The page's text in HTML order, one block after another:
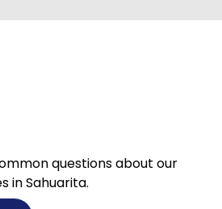
questions about our
in Sahuarita.